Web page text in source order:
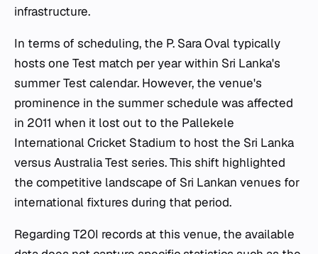
infrastructure.
In terms of scheduling, the P. Sara Oval typically
hosts one Test match per year within Sri Lanka's
summer Test calendar. However, the venue's
prominence in the summer schedule was affected
in 2011 when it lost out to the Pallekele
International Cricket Stadium to host the Sri Lanka
versus Australia Test series. This shift highlighted
the competitive landscape of Sri Lankan venues for
international fixtures during that period.
Regarding T20I records at this venue, the available